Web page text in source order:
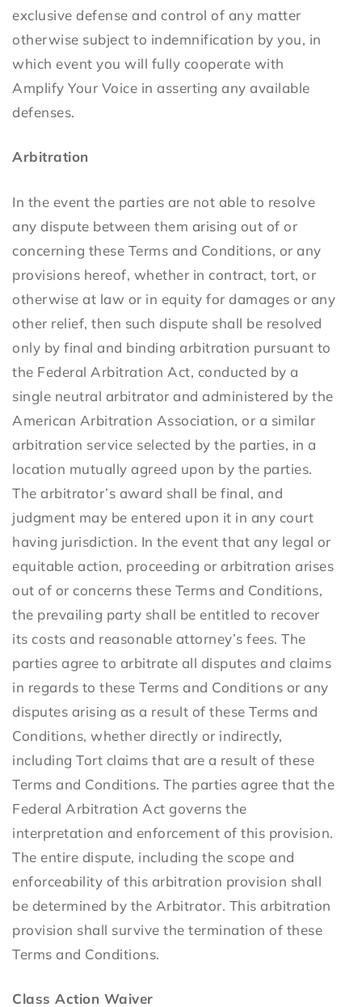
exclusive defense and control of any matter
otherwise subject to indemnification by you, in
which event you will fully cooperate with
Amplify Your Voice in asserting any available
defenses.
Arbitration
In the event the parties are not able to resolve
any dispute between them arising out of or
concerning these Terms and Conditions, or any
provisions hereof, whether in contract, tort, or
otherwise at law or in equity for damages or any
other relief, then such dispute shall be resolved
only by final and binding arbitration pursuant to
the Federal Arbitration Act, conducted by a
single neutral arbitrator and administered by the
American Arbitration Association, or a similar
arbitration service selected by the parties, in a
location mutually agreed upon by the parties.
The arbitrator’s award shall be final, and
judgment may be entered upon it in any court
having jurisdiction. In the event that any legal or
equitable action, proceeding or arbitration arises
out of or concerns these Terms and Conditions,
the prevailing party shall be entitled to recover
its costs and reasonable attorney’s fees. The
parties agree to arbitrate all disputes and claims
in regards to these Terms and Conditions or any
disputes arising as a result of these Terms and
Conditions, whether directly or indirectly,
including Tort claims that are a result of these
Terms and Conditions. The parties agree that the
Federal Arbitration Act governs the
interpretation and enforcement of this provision.
The entire dispute, including the scope and
enforceability of this arbitration provision shall
be determined by the Arbitrator. This arbitration
provision shall survive the termination of these
Terms and Conditions.
Class Action Waiver